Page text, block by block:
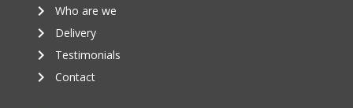
Who are we
keyboard_arrow_right
Delivery
keyboard_arrow_right
Testimonials
keyboard_arrow_right
Contact
keyboard_arrow_right